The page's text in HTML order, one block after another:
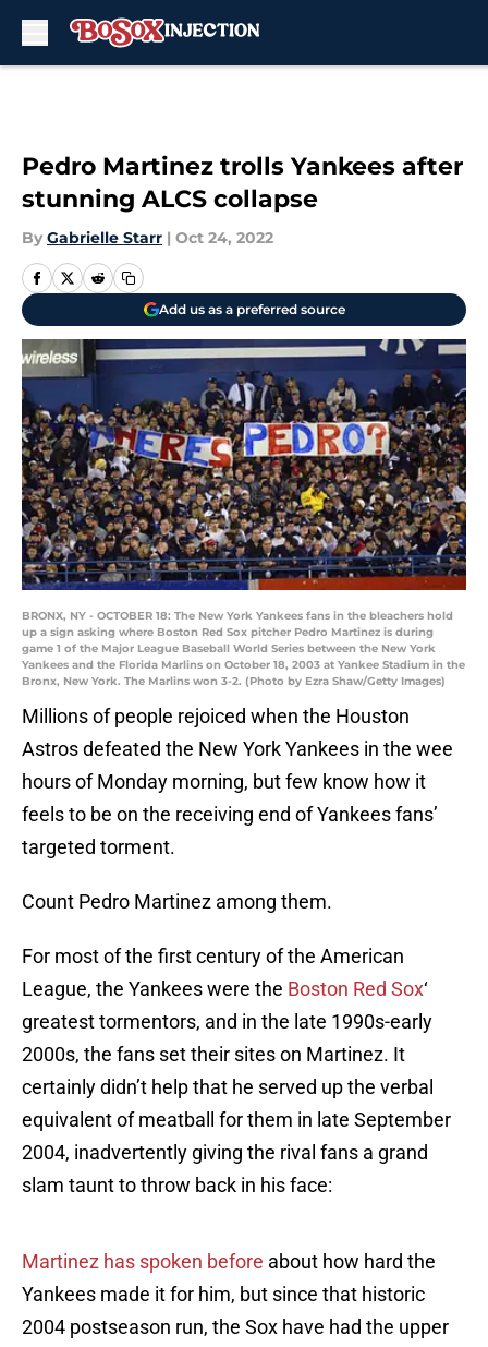
Pedro Martinez trolls Yankees after
stunning ALCS collapse
By Gabrielle Starr | Oct 24, 2022
Add us as a preferred source
BRONX, NY - OCTOBER 18: The New York Yankees fans in the bleachers hold
up a sign asking where Boston Red Sox pitcher Pedro Martinez is during
game 1 of the Major League Baseball World Series between the New York
Yankees and the Florida Marlins on October 18, 2003 at Yankee Stadium in the
Bronx, New York. The Marlins won 3-2. (Photo by Ezra Shaw/Getty Images)
Millions of people rejoiced when the Houston
Astros defeated the New York Yankees in the wee
hours of Monday morning, but few know how it
feels to be on the receiving end of Yankees fans’
targeted torment.
Count Pedro Martinez among them.
For most of the first century of the American
League, the Yankees were the Boston Red Sox‘
greatest tormentors, and in the late 1990s-early
2000s, the fans set their sites on Martinez. It
certainly didn’t help that he served up the verbal
equivalent of meatball for them in late September
2004, inadvertently giving the rival fans a grand
slam taunt to throw back in his face:
Martinez has spoken before about how hard the
Yankees made it for him, but since that historic
2004 postseason run, the Sox have had the upper